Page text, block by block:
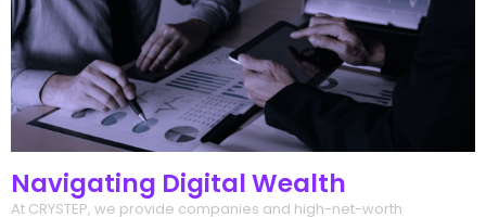
Navigating Digital Wealth
At CRYSTEP, we provide companies and high-net-worth